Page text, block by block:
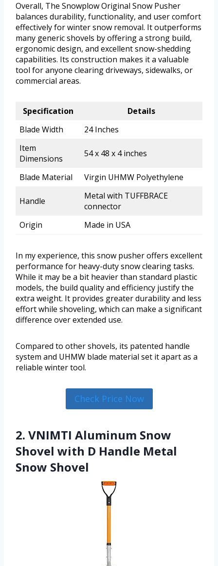
Overall, The Snowplow Original Snow Pusher
balances durability, functionality, and user comfort
effectively for winter snow removal. It outperforms
many generic shovels by offering a strong build,
ergonomic design, and excellent snow-shedding
capabilities. Its construction makes it a valuable
tool for anyone clearing driveways, sidewalks, or
commercial areas.
Specification
Details
Blade Width
24 Inches
Item
Dimensions
54 x 48 x 4 inches
Blade Material Virgin UHMW Polyethylene
Handle
Metal with TUFFBRACE
connector
Origin
Made in USA
In my experience, this snow pusher offers excellent
performance for heavy-duty snow clearing tasks.
While it may be a bit heavier than standard plastic
models, the build quality and efficiency justify the
extra weight. It provides greater durability and less
effort while shoveling, which can make a significant
difference over extended use.
Compared to other shovels, its patented handle
system and UHMW blade material set it apart as a
reliable winter tool.
Check Price Now
2. VNIMTI Aluminum Snow
Shovel with D Handle Metal
Snow Shovel